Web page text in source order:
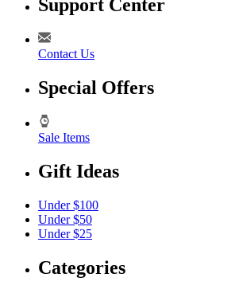
Support Center
Contact Us
Special Offers
Sale Items
Gift Ideas
Under $100
Under $50
Under $25
Categories